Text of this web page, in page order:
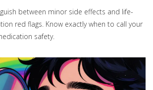
between minor side effects and life-
red flags. Know exactly when to call your
safety.